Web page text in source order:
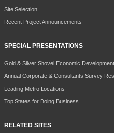
Site Selection
Recent Project Announcements
SPECIAL PRESENTATIONS
Gold & Silver Shovel Economic
Annual Corporate & Consultants Survey
Leading Metro Locations
Top States for Doing Business
RELATED SITES